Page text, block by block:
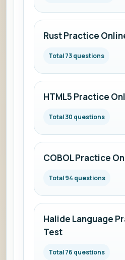
mock
subjects.
Rust Practice
Total 73 questions
HTML5 Practice
Total 30 questions
COBOL Practice
Total 94 questions
Halide Language
Test
Total 76 questions